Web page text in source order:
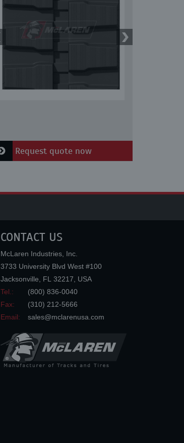
Request quote now
CONTACT US
McLaren Industries, Inc.
3733 University Blvd West #100
Jacksonville
FL 32217
USA
Tel.:
(800) 836-0040
Fax:
(310) 212-5666
Email:
sales@mclarenusa.com